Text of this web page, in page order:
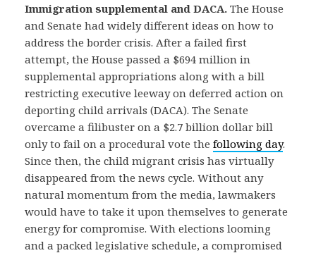
Immigration supplemental and DACA. The House
and Senate had widely different ideas on how to
address the border crisis. After a failed first
attempt, the House passed a $694 million in
supplemental appropriations along with a bill
restricting executive leeway on deferred action on
deporting child arrivals (DACA). The Senate
overcame a filibuster on a $2.7 billion dollar bill
only to fail on a procedural vote the following day.
Since then, the child migrant crisis has virtually
disappeared from the news cycle. Without any
natural momentum from the media, lawmakers
would have to take it upon themselves to generate
energy for compromise. With elections looming
and a packed legislative schedule, a compromised